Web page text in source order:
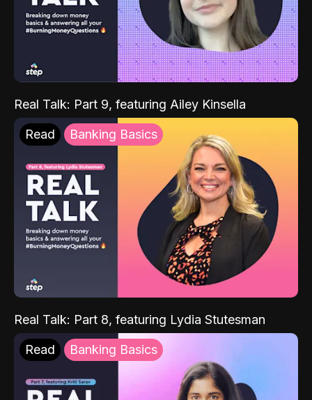
Real Talk: Part 9, featuring Ailey Kinsella
Read Banking Basics
Real Talk: Part 8, featuring Lydia Stutesman
Read Banking Basics